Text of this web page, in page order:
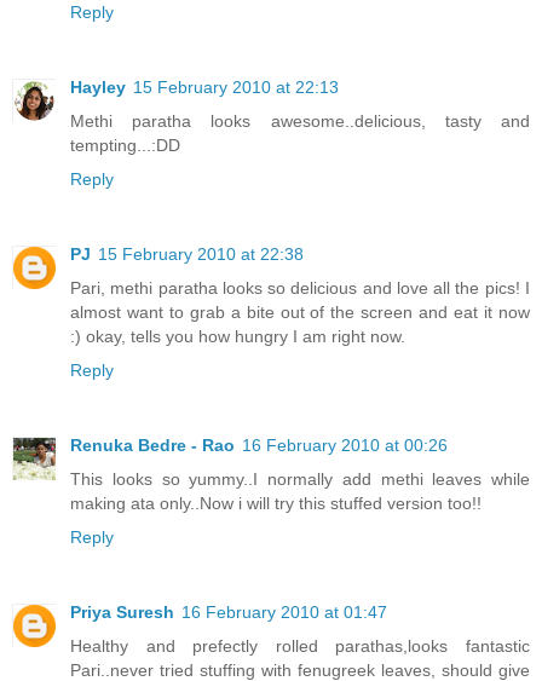
Reply
Hayley 15 February 2010 at 22:13
Methi paratha looks awesome..delicious, tasty and
tempting...:DD
Reply
PJ 15 February 2010 at 22:38
Pari, methi paratha looks so delicious and love all the pics! I
almost want to grab a bite out of the screen and eat it now
:) okay, tells you how hungry I am right now.
Reply
Renuka Bedre - Rao 16 February 2010 at 00:26
This looks so yummy..I normally add methi leaves while
making ata only..Now i will try this stuffed version too!!
Reply
Priya Suresh 16 February 2010 at 01:47
Healthy and prefectly rolled parathas,looks fantastic
Pari..never tried stuffing with fenugreek leaves, should give